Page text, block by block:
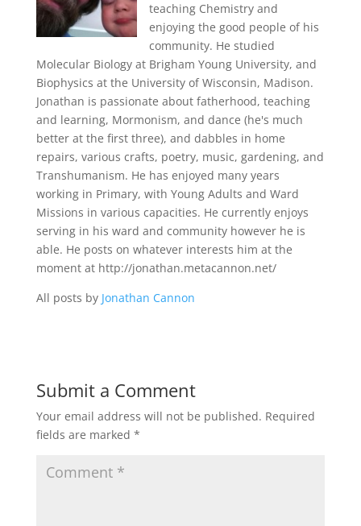
teaching Chemistry and
enjoying the good people of his
community. He studied
Molecular Biology at Brigham Young University, and
Biophysics at the University of Wisconsin, Madison.
Jonathan is passionate about fatherhood, teaching
and learning, Mormonism, and dance (he's much
better at the first three), and dabbles in home
repairs, various crafts, poetry, music, gardening, and
Transhumanism. He has enjoyed many years
working in Primary, with Young Adults and Ward
Missions in various capacities. He currently enjoys
serving in his ward and community however he is
able. He posts on whatever interests him at the
moment at http://jonathan.metacannon.net/
All posts by Jonathan Cannon
Submit a Comment
Your email address will not be published. Required
fields are marked *